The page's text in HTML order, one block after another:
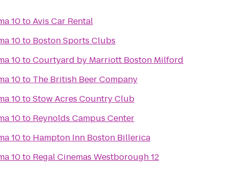
10toAvis Car Rental
10to Boston Sports Clubs
10toCourtyard by Marriott Boston Milford
10to The British Beer Company
10toStow Acres Country Club
10to Reynolds Campus Center
10to Hampton Inn Boston Billerica
10to Regal Cinemas Westborough 12